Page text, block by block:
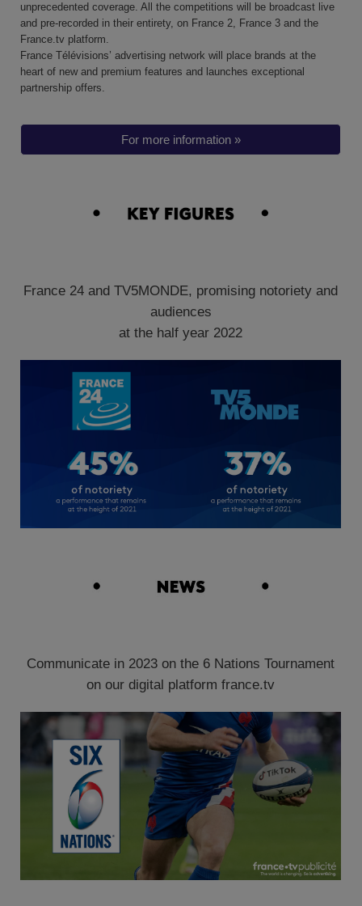
unprecedented coverage. All the competitions will be broadcast live
and pre-recorded in their entirety, on France 2, France 3 and the
France.tv platform.
France Télévisions’ advertising network will place brands at the
heart of new and premium features and launches exceptional
partnership offers.
For more information »
France 24 and TV5MONDE, promising notoriety and
audiences
at the half year 2022
Communicate in 2023 on the 6 Nations Tournament
on our digital platform france.tv